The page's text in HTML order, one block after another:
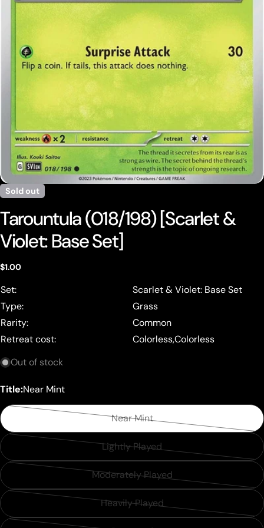
media 0 in modal
Sold out
Tarountula (018/198) [Scarlet &
Violet: Base Set]
Regular
$1.00
Set:
Scarlet & Violet: Base Set
Type:
Grass
Rarity:
Common
Retreat cost:
Colorless,Colorless
Out of stock
Title:Near Mint
Near Mint
Variant
sold
or
unavailable
Lightly Played
Variant
sold
or
unavailable
Moderately Played
Variant
sold
Heavily Played
Variant